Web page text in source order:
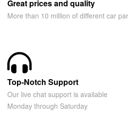
Great prices and quality
More than 10 million of different car
Top-Notch Support
Our live chat support is available
Monday through Saturday